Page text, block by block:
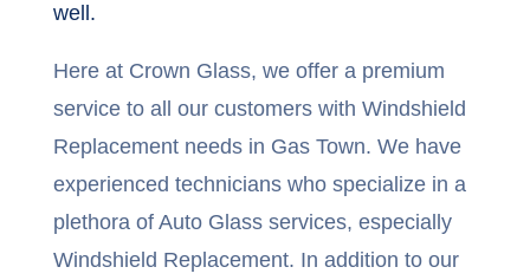
well.
Here at Crown Glass, we offer a premium
service to all our customers with Windshield
Replacement needs in Gas Town. We have
experienced technicians who specialize in a
plethora of Auto Glass services, especially
Windshield Replacement. In addition to our